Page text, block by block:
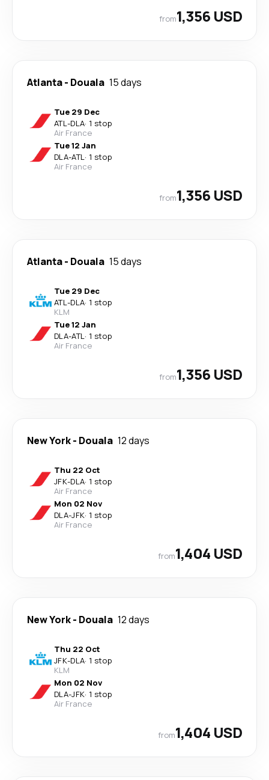
from1,356 USD
Atlanta- Douala 15 days
Tue 29 Dec
ATL-DLA· 1 stop
Air France
Tue 12 Jan
DLA-ATL· 1 stop
Air France
from1,356 USD
Atlanta- Douala 15 days
Tue 29 Dec
ATL-DLA· 1 stop
KLM
Tue 12 Jan
DLA-ATL· 1 stop
Air France
from1,356 USD
New York- Douala 12 days
Thu 22 Oct
JFK-DLA· 1 stop
Air France
Mon 02 Nov
DLA-JFK· 1 stop
Air France
from1,404 USD
New York- Douala 12 days
Thu 22 Oct
JFK-DLA· 1 stop
KLM
Mon 02 Nov
DLA-JFK· 1 stop
Air France
from1,404 USD